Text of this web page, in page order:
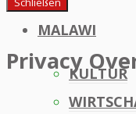
MALAWI
KULTUR
Privacy